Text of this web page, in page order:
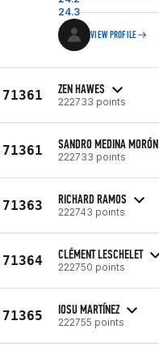
24.3
VIEW PROFILE
71361 ZEN HAWES
222733 points
71361 SANDRO MEDINA MORÓN
222733 points
71363 RICHARD RAMOS
222743 points
71364 CLÉMENT LESCHELET
222750 points
71365 IOSU MARTÍNEZ
222755 points